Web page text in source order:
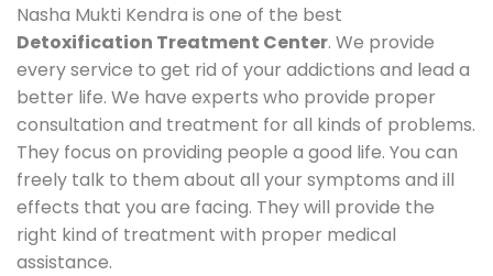
Nasha Mukti Kendra is one of the best
Detoxification Treatment Center. We provide
every service to get rid of your addictions and lead a
better life. We have experts who provide proper
consultation and treatment for all kinds of problems.
They focus on providing people a good life. You can
freely talk to them about all your symptoms and ill
effects that you are facing. They will provide the
right kind of treatment with proper medical
assistance.